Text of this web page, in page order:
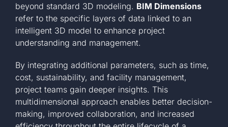
beyond standard 3D modeling. BIM Dimensions
refer to the specific layers of data linked to an
intelligent 3D model to enhance project
understanding and management.
By integrating additional parameters, such as time,
cost, sustainability, and facility management,
project teams gain deeper insights. This
multidimensional approach enables better decision-
making, improved collaboration, and increased